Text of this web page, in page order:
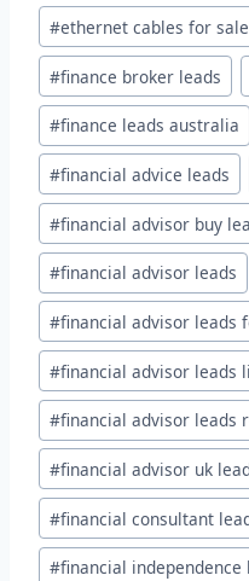
#ethernet cables for
#finance broker leads
#finance leads australia
#financial advice leads
#financial advisor buy
#financial advisor leads
#financial advisor leads
#financial advisor leads
#financial advisor leads
#financial advisor uk
#financial consultant
#financial independence